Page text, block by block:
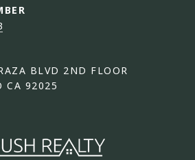
BLVD 2ND FLOOR
CA 92025